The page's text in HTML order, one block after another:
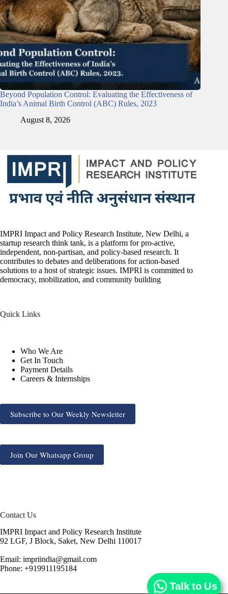
Beyond Population Control: Evaluating the Effectiveness of
India’s Animal Birth Control (ABC) Rules, 2023
August 8, 2026
IMPRI Impact and Policy Research Institute, New Delhi, a
startup research think tank, is a platform for pro-active,
independent, non-partisan, and policy-based research. It
contributes to debates and deliberations for action-based
solutions to a host of strategic issues. IMPRI is committed to
democracy, mobilization, and community building
Quick Links
Who We Are
Get In Touch
Payment Details
Careers & Internships
Subscribe to Our Weekly Newsletter
Join Our Whatsapp Group
Contact Us
IMPRI Impact and Policy Research Institute
92 LGF, J Block, Saket, New Delhi 110017
Email: impriindia@gmail.com
Phone: +919911195184
Talk to Us